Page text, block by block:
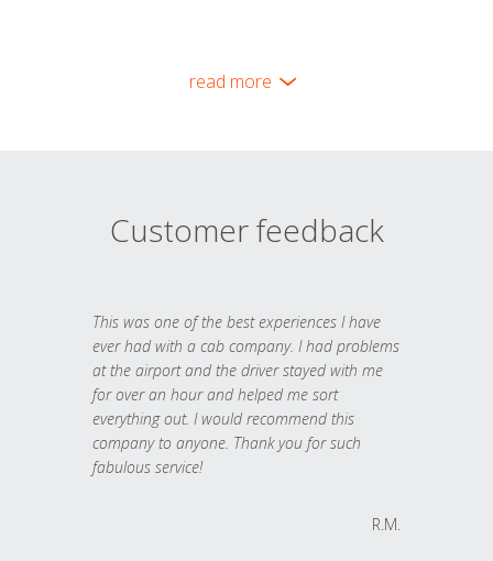
read more
Customer feedback
This was one of the best experiences I have
ever had with a cab company. I had problems
at the airport and the driver stayed with me
for over an hour and helped me sort
everything out. I would recommend this
company to anyone. Thank you for such
fabulous service!
R.M.